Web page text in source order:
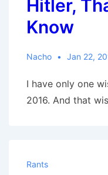
Hitler,
Know
Nacho Jan 22,
I have only one
2016. And that
Rants